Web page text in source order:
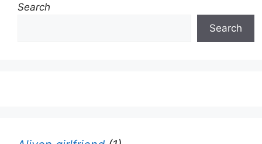
Search
Search